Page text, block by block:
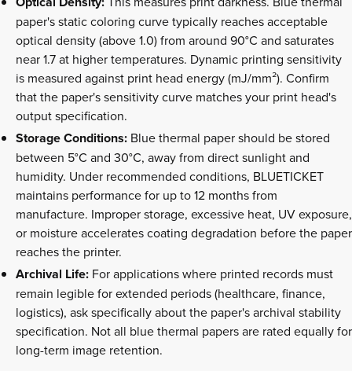
paper's static coloring curve typically reaches acceptable
optical density (above 1.0) from around 90°C and saturates
near 1.7 at higher temperatures. Dynamic printing sensitivity
is measured against print head energy (mJ/mm²). Confirm
that the paper's sensitivity curve matches your print head's
output specification.
Storage Conditions: Blue thermal paper should be stored
between 5°C and 30°C, away from direct sunlight and
humidity. Under recommended conditions, BLUETICKET
maintains performance for up to 12 months from
manufacture. Improper storage, excessive heat, UV exposure,
or moisture accelerates coating degradation before the paper
reaches the printer.
Archival Life: For applications where printed records must
remain legible for extended periods (healthcare, finance,
logistics), ask specifically about the paper's archival stability
specification. Not all blue thermal papers are rated equally for
long-term image retention.